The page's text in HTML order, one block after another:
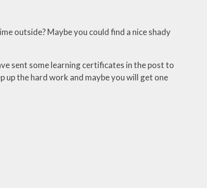
outside? Maybe you could find a nice shady
sent some learning certificates in the post to
up the hard work and maybe you will get one